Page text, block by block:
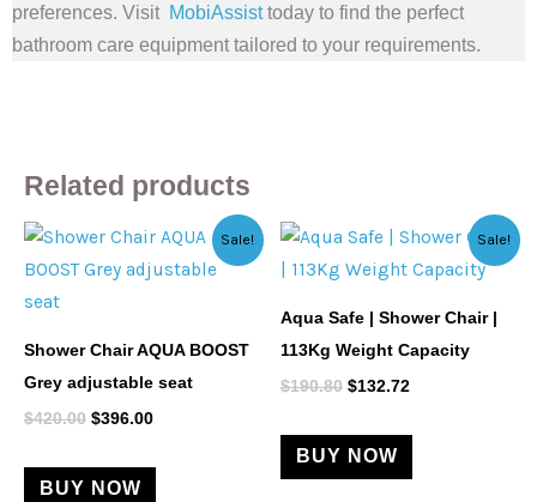
preferences. Visit MobiAssisttoday to find the perfect
bathroom care equipment tailored to your requirements.
Related products
Sale!
Shower Chair AQUA BOOST
Grey adjustable seat
$420.00
Original
was:
$396.00
Current
is:
BUY NOW
Sale!
Aqua Safe | Shower Chair |
113Kg Weight Capacity
$190.80
Original
was:
$132.72
Current
is:
BUY NOW